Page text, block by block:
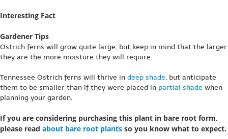
Interesting Fact
Gardener Tips
Ostrich ferns will grow quite large, but keep in mind that the larger
they are the more moisture they will require.
Tennessee Ostrich ferns will thrive in deep shade, but anticipate
them to be smaller than if they were placed in partial shade when
planning your garden.
If you are considering purchasing this plant in bare root form,
please read about bare root plants so you know what to expect.